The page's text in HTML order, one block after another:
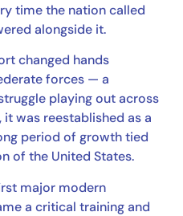
time the nation called
alongside it.
changed hands
forces — a
playing out across
was reestablished as a
period of growth tied
of the United States.
major modern
a critical training and